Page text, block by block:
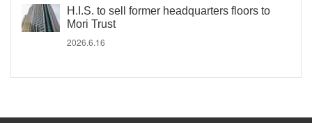
H.I.S. to sell former headquarters floors to
Mori Trust
2026.6.16